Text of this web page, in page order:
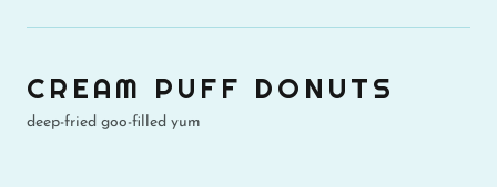
CREAM PUFF DONUTS
deep-fried goo-filled yum